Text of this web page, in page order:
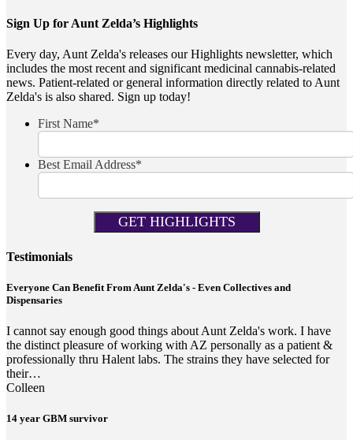
Sign Up for Aunt Zelda’s Highlights
Every day, Aunt Zelda's releases our Highlights newsletter, which
includes the most recent and significant medicinal cannabis-related
news. Patient-related or general information directly related to Aunt
Zelda's is also shared. Sign up today!
First Name*
Best Email Address*
Testimonials
Everyone Can Benefit From Aunt Zelda's - Even Collectives and
Dispensaries
I cannot say enough good things about Aunt Zelda's work. I have
the distinct pleasure of working with AZ personally as a patient &
professionally thru Halent labs. The strains they have selected for
their…
Colleen
14 year GBM survivor